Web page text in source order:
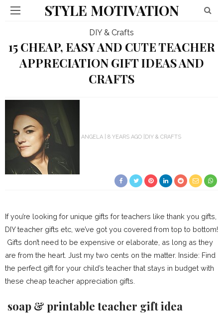
STYLE MOTIVATION
DIY & Crafts
15 CHEAP, EASY AND CUTE TEACHER
APPRECIATION GIFT IDEAS AND
CRAFTS
ANGELA 8 YEARS AGO DIY & CRAFTS
If you’re looking for unique gifts for teachers like thank you gifts,
DIY teacher gifts etc, we’ve got you covered from top to bottom!
Gifts don’t need to be expensive or elaborate, as long as they
are from the heart. Just my two cents on the matter. Inside: Find
the perfect gift for your child’s teacher that stays in budget with
these cheap teacher appreciation gifts.
soap & printable teacher gift idea